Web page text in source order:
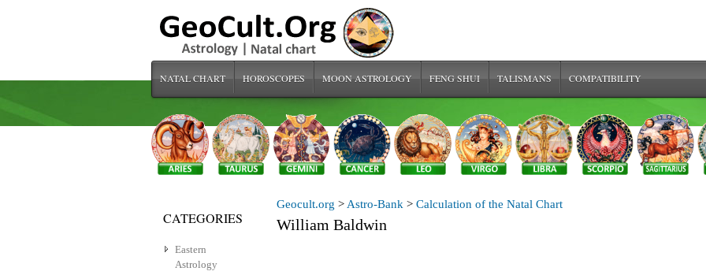
NATAL CHART HOROSCOPES MOON ASTROLOGY FENG SHUI TALISMANS COMPATIBILITY
Geocult.org >Astro-Bank > Calculation of the Natal Chart
William Baldwin
CATEGORIES
Eastern
Astrology